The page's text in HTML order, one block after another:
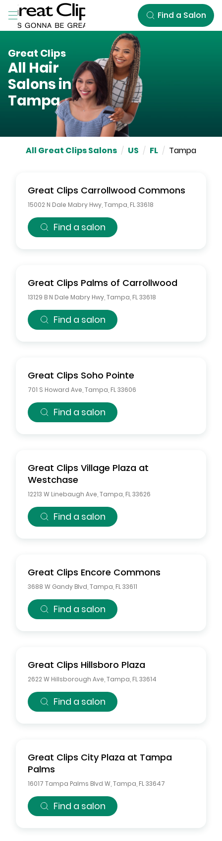
Skip to Main Content
Find a Salon
Great Clips
All Hair
Salons in
Tampa
All Great Clips Salons / US / FL / Tampa
Great Clips Carrollwood Commons
15002 N Dale Mabry Hwy Tampa FL33618
Find a salon
Great Clips Palms of Carrollwood
13129 B N Dale Mabry Hwy Tampa FL33618
Find a salon
Great Clips Soho Pointe
701 S Howard Ave Tampa FL33606
Find a salon
Great Clips Village Plaza at
Westchase
12213 W Linebaugh Ave Tampa FL33626
Find a salon
Great Clips Encore Commons
3688 W Gandy Blvd Tampa FL33611
Find a salon
Great Clips Hillsboro Plaza
2622 W Hillsborough Ave Tampa FL33614
Find a salon
Great Clips City Plaza at Tampa
Palms
16017 Tampa Palms Blvd W Tampa FL33647
Find a salon